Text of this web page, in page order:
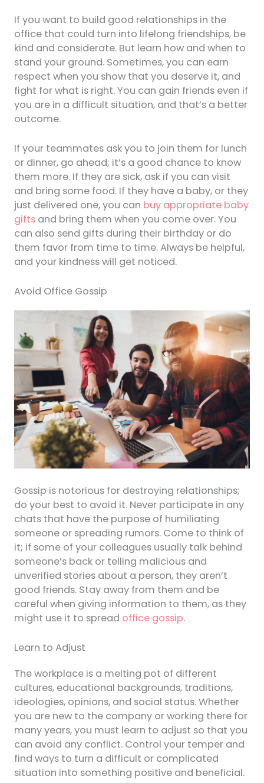
If you want to build good relationships in the
office that could turn into lifelong friendships, be
kind and considerate. But learn how and when to
stand your ground. Sometimes, you can earn
respect when you show that you deserve it, and
fight for what is right. You can gain friends even if
you are in a difficult situation, and that’s a better
outcome.
If your teammates ask you to join them for lunch
or dinner, go ahead; it’s a good chance to know
them more. If they are sick, ask if you can visit
and bring some food. If they have a baby, or they
just delivered one, you can buy appropriate baby
giftsand bring them when you come over. You
can also send gifts during their birthday or do
them favor from time to time. Always be helpful,
and your kindness will get noticed.
Avoid Office Gossip
Gossip is notorious for destroying relationships;
do your best to avoid it. Never participate in any
chats that have the purpose of humiliating
someone or spreading rumors. Come to think of
it; if some of your colleagues usually talk behind
someone’s back or telling malicious and
unverified stories about a person, they aren’t
good friends. Stay away from them and be
careful when giving information to them, as they
might use it to spread office gossip.
Learn to Adjust
The workplace is a melting pot of different
cultures, educational backgrounds, traditions,
ideologies, opinions, and social status. Whether
you are new to the company or working there for
many years, you must learn to adjust so that you
can avoid any conflict. Control your temper and
find ways to turn a difficult or complicated
situation into something positive and beneficial.